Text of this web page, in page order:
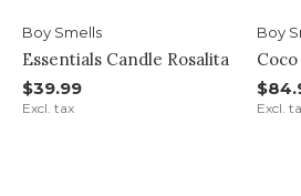
Boy Smells
Essentials Candle Rosalita
$39.99
Excl. tax
Boy
Excl.